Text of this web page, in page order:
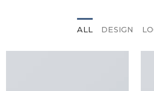
ALL DESIGN